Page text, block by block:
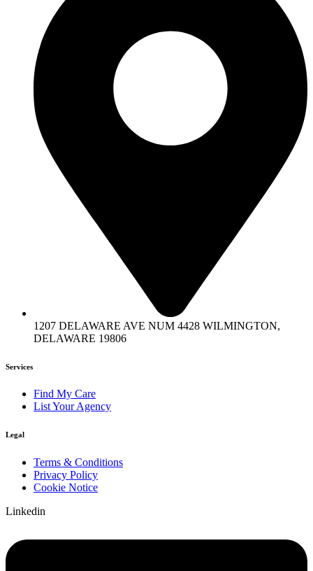
1207 DELAWARE AVE NUM 4428 WILMINGTON,
DELAWARE 19806
Services
Find My Care
List Your Agency
Legal
Terms & Conditions
Privacy Policy
Cookie Notice
Linkedin